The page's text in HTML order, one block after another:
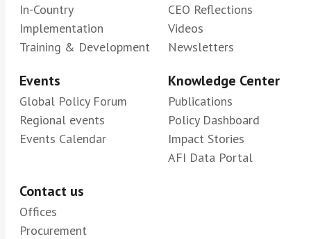
In-Country
Implementation
Training & Development
CEO Reflections
Videos
Newsletters
Events
Global Policy Forum
Regional events
Events Calendar
Knowledge Center
Publications
Policy Dashboard
Impact Stories
AFI Data Portal
Contact us
Offices
Procurement